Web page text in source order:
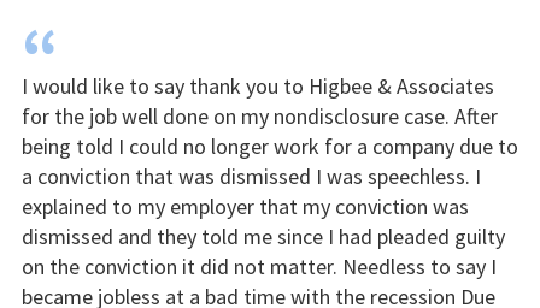
“
I would like to say thank you to Higbee & Associates
for the job well done on my nondisclosure case. After
being told I could no longer work for a company due to
a conviction that was dismissed I was speechless. I
explained to my employer that my conviction was
dismissed and they told me since I had pleaded guilty
on the conviction it did not matter. Needless to say I
became jobless at a bad time with the recession Due